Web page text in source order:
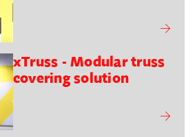
xTruss - Modular truss
covering solution